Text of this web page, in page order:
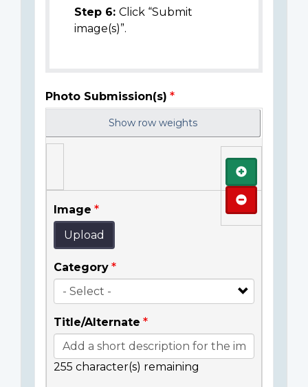
Step 6: Click “Submit
image(s)”.
Photo Submission(s)
Show row weights
Image
Upload
Category
Title/Alternate
255 character(s) remaining
Add
Remove